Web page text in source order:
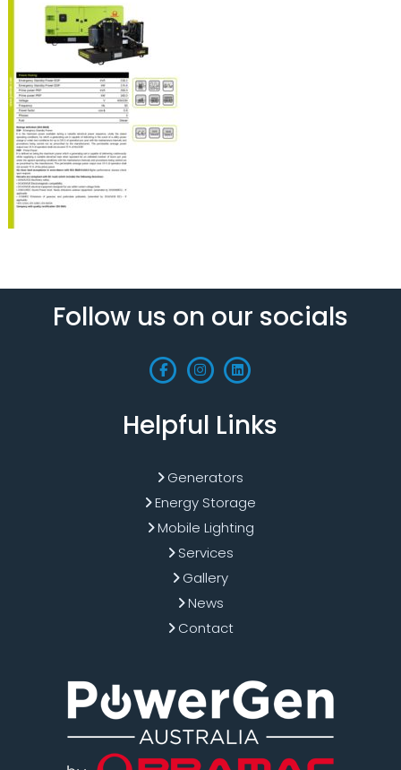
Follow us on our socials
Helpful Links
Generators
Energy Storage
Mobile Lighting
Services
Gallery
News
Contact